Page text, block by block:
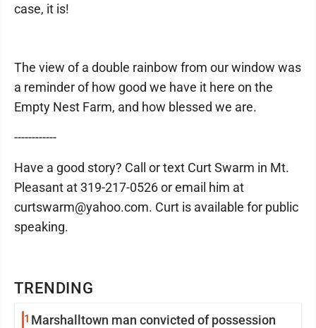
TRENDING
1 Marshalltown man convicted of possession
case, it is!
The view of a double rainbow from our window was
a reminder of how good we have it here on the
Empty Nest Farm, and how blessed we are.
------------
Have a good story? Call or text Curt Swarm in Mt.
Pleasant at 319-217-0526 or email him at
curtswarm@yahoo.com. Curt is available for public
speaking.